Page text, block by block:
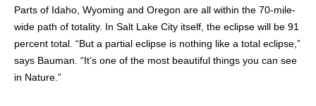
Parts of Idaho, Wyoming and Oregon are all within the 70-mile-
wide path of totality. In Salt Lake City itself, the eclipse will be 91
percent total. “But a partial eclipse is nothing like a total eclipse,”
says Bauman. “It’s one of the most beautiful things you can see
in Nature.”